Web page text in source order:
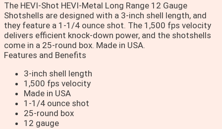
The HEVI-Shot HEVI-Metal Long Range 12 Gauge
Shotshells are designed with a 3-inch shell length, and
they feature a 1-1/4 ounce shot. The 1,500 fps velocity
delivers efficient knock-down power, and the shotshells
come in a 25-round box. Made in USA.
Features and Benefits
3-inch shell length
1,500 fps velocity
Made in USA
1-1/4 ounce shot
25-round box
12 gauge